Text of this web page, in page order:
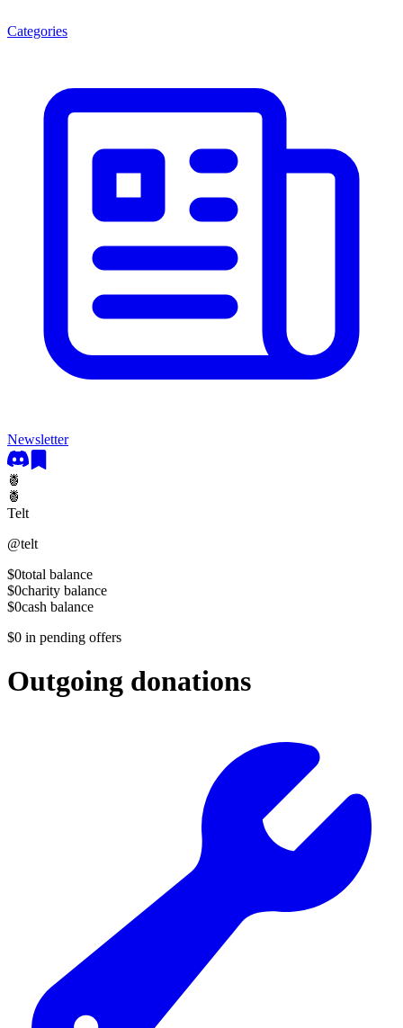
Categories
Newsletter
🍍
🍍
Telt
@telt
$0total balance
$0charity balance
$0cash balance
$0 in pending offers
Outgoing donations